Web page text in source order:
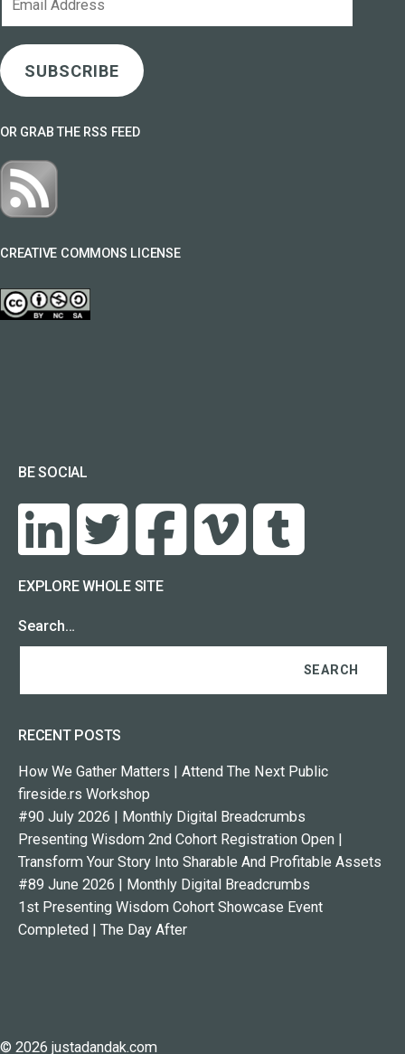
SUBSCRIBE
OR GRAB THE RSS FEED
CREATIVE COMMONS LICENSE
BE SOCIAL
EXPLORE WHOLE SITE
Search…
RECENT POSTS
How We Gather Matters | Attend The Next Public
fireside.rs Workshop
#90 July 2026 | Monthly Digital Breadcrumbs
Presenting Wisdom 2nd Cohort Registration Open |
Transform Your Story Into Sharable And Profitable Assets
#89 June 2026 | Monthly Digital Breadcrumbs
1st Presenting Wisdom Cohort Showcase Event
Completed | The Day After
© 2026 justadandak.com